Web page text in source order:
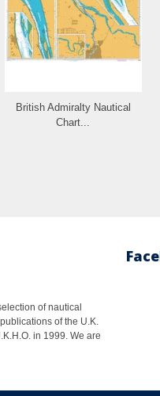
British Admiralty Nautical
Chart...
of nautical
of the U.K.
in 1999. We are